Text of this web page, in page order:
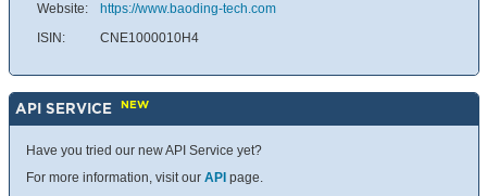
Website:
https://www.baoding-tech.com
ISIN:
CNE1000010H4
API SERVICE NEW
Have you tried our new API Service yet?
For more information, visit our API page.